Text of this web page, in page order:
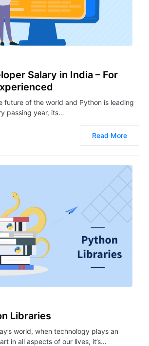
Salary in India – For
future of the world and Python is leading
passing year, its…
Read More
Libraries
world, when technology plays an
in all aspects of our lives, it’s…